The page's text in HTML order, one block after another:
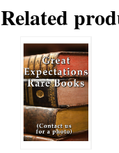
Related